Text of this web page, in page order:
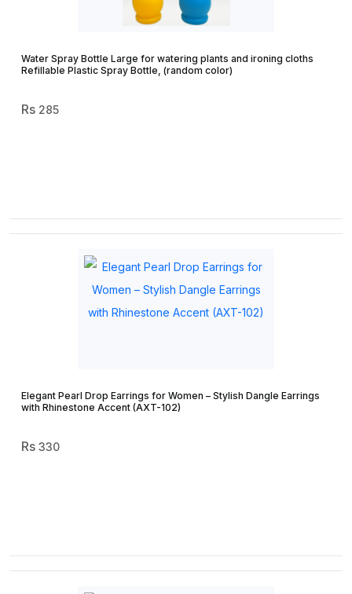
Water Spray Bottle Large for watering plants and ironing cloths
Refillable Plastic Spray Bottle, (random color)
285
Elegant Pearl Drop Earrings for Women – Stylish Dangle Earrings
with Rhinestone Accent (AXT-102)
330